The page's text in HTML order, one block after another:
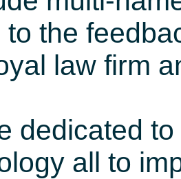
to the
law firm
dedicated
all to